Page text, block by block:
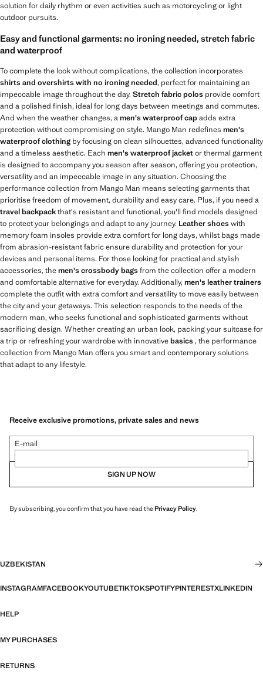
solution for daily rhythm or even activities such as motorcycling or light
outdoor pursuits.
Easy and functional garments: no ironing needed, stretch fabric
and waterproof
To complete the look without complications, the collection incorporates
shirts and overshirts with no ironing needed, perfect for maintaining an
impeccable image throughout the day. Stretch fabric polos provide comfort
and a polished finish, ideal for long days between meetings and commutes.
And when the weather changes, amen's waterproof capadds extra
protection without compromising on style. Mango Man redefines men's
waterproof clothing by focusing on clean silhouettes, advanced functionality
and a timeless aesthetic. Each men's waterproof jacketor thermal garment
is designed to accompany you season after season, offering you protection,
versatility and an impeccable image in any situation. Choosing the
performance collection from Mango Man means selecting garments that
prioritise freedom of movement, durability and easy care. Plus, if you need a
travel backpackthat's resistant and functional, you'll find models designed
to protect your belongings and adapt to any journey. Leather shoeswith
memory foam insoles provide extra comfort for long days, whilst bags made
from abrasion-resistant fabric ensure durability and protection for your
devices and personal items. For those looking for practical and stylish
accessories, themen's crossbody bagsfrom the collection offer a modern
and comfortable alternative for everyday. Additionally, men's leather trainers
complete the outfit with extra comfort and versatility to move easily between
the city and your getaways. This selection responds to the needs of the
modern man, who seeks functional and sophisticated garments without
sacrificing design. Whether creating an urban look, packing your suitcase for
a trip or refreshing your wardrobe with innovativebasics, the performance
collection from Mango Man offers you smart and contemporary solutions
that adapt to any lifestyle.
Receive exclusive promotions, private sales and news
E-mail
SIGN UP NOW
By subscribing, you confirm that you have read thePrivacy Policy.
UZBEKISTAN
INSTAGRAMFACEBOOKYOUTUBETIKTOKSPOTIFYPINTERESTXLINKEDIN
HELP
MY PURCHASES
RETURNS